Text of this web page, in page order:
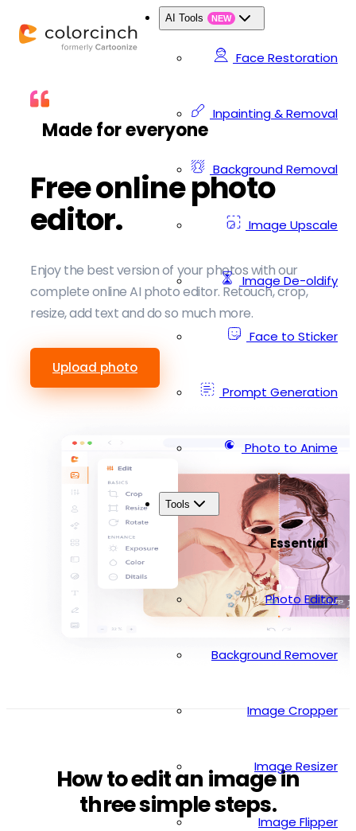
AI Tools NEW
Face Restoration
Inpainting & Removal
Background Removal
Image Upscale
Image De-oldify
Face to Sticker
Prompt Generation
Photo to Anime
Tools
Essential
Photo Editor
Background Remover
Image Cropper
Image Resizer
Image Flipper
Made for everyone
Free online photo
editor.
Enjoy the best version of your photos with our
complete online AI photo editor. Retouch, crop,
resize, add text and do so much more.
Upload photo
How to edit an image in
three simple steps.